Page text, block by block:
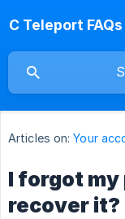
C Teleport FAQs
Articles on: Your
I forgot my
recover it?